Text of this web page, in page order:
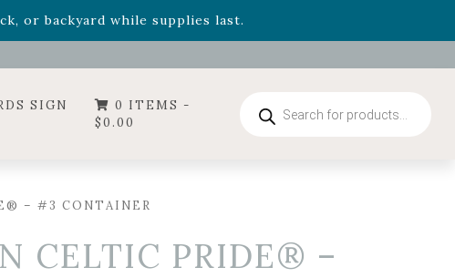
or backyard while supplies last.
Summer's Crown, now available through August 22nd.
SIGN
0 ITEMS -
$0.00
search
– #3 CONTAINER
CELTIC PRIDE® –